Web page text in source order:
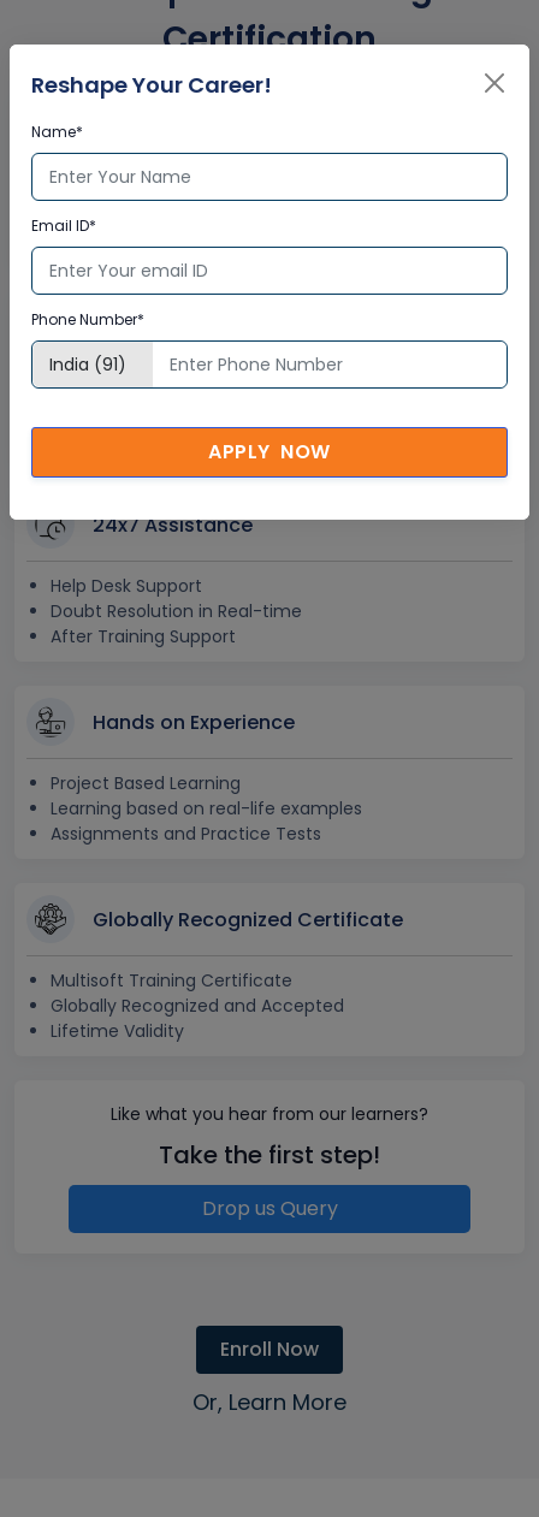
Certification
Global Subject Matter Experts
Step-by –Step Learning Approach
Instant Doubt Clearing
Lifetime Access
Lifetime E-learning Access
24x7 Assistance
Help Desk Support
Doubt Resolution in Real-time
After Training Support
Hands on Experience
Project Based Learning
Learning based on real-life examples
Assignments and Practice Tests
Globally Recognized Certificate
Multisoft Training Certificate
Globally Recognized and Accepted
Lifetime Validity
Like what you hear from our learners?
Take the first step!
Drop us Query
Enroll Now
Or, Learn More
Reshape Your Career!
Name*
Email ID*
Phone Number*
APPLY NOW